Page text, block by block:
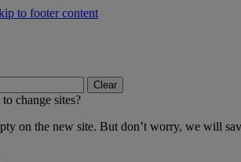
to footer content
Clear
change sites?
on the new site. But don’t worry, we will